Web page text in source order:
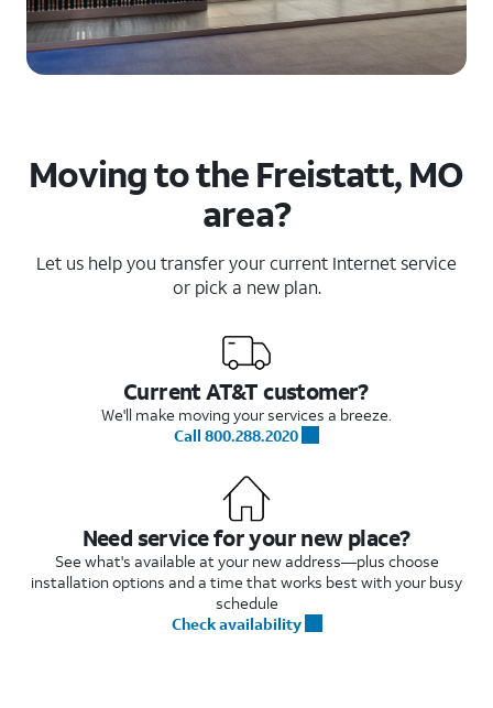
Moving to the Freistatt, MO
area?
Let us help you transfer your current Internet service
or pick a new plan.
Current AT&T customer?
We'll make moving your services a breeze.
Call 800.288.2020
Need service for your new place?
See what's available at your new address—plus choose
installation options and a time that works best with your busy
schedule
Check availability